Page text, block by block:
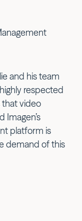
and his team
respected
that video
Imagen’s
platform is
demand of this